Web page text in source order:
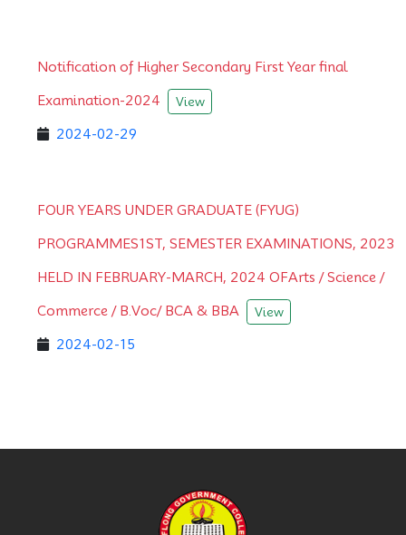
Notification of Higher Secondary First Year final
Examination-2024 View
2024-02-29
FOUR YEARS UNDER GRADUATE (FYUG)
PROGRAMMES1ST, SEMESTER EXAMINATIONS, 2023
HELD IN FEBRUARY-MARCH, 2024 OFArts / Science /
Commerce / B.Voc/ BCA & BBA View
2024-02-15